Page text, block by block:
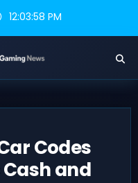
12:03:59 PM
Codes
and